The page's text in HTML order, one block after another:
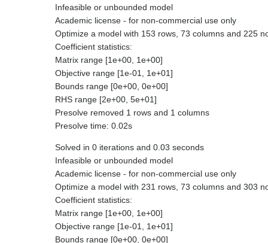
Infeasible or unbounded model
Academic license - for non-commercial use only
Optimize a model with 153 rows, 73 columns and 225
Coefficient statistics:
Matrix range [1e+00, 1e+00]
Objective range [1e-01, 1e+01]
Bounds range [0e+00, 0e+00]
RHS range [2e+00, 5e+01]
Presolve removed 1 rows and 1 columns
Presolve time: 0.02s
Solved in 0 iterations and 0.03 seconds
Infeasible or unbounded model
Academic license - for non-commercial use only
Optimize a model with 231 rows, 73 columns and 303
Coefficient statistics:
Matrix range [1e+00, 1e+00]
Objective range [1e-01, 1e+01]
Bounds range [0e+00, 0e+00]